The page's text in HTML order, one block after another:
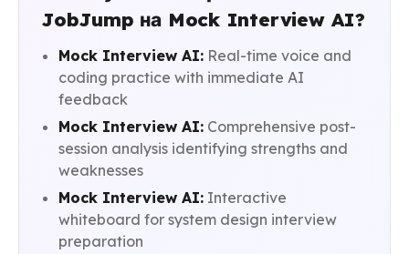
JobJump на Mock Interview AI?
Mock Interview AI: Real-time voice and
coding practice with immediate AI
feedback
Mock Interview AI: Comprehensive post-
session analysis identifying strengths and
weaknesses
Mock Interview AI: Interactive
whiteboard for system design interview
preparation